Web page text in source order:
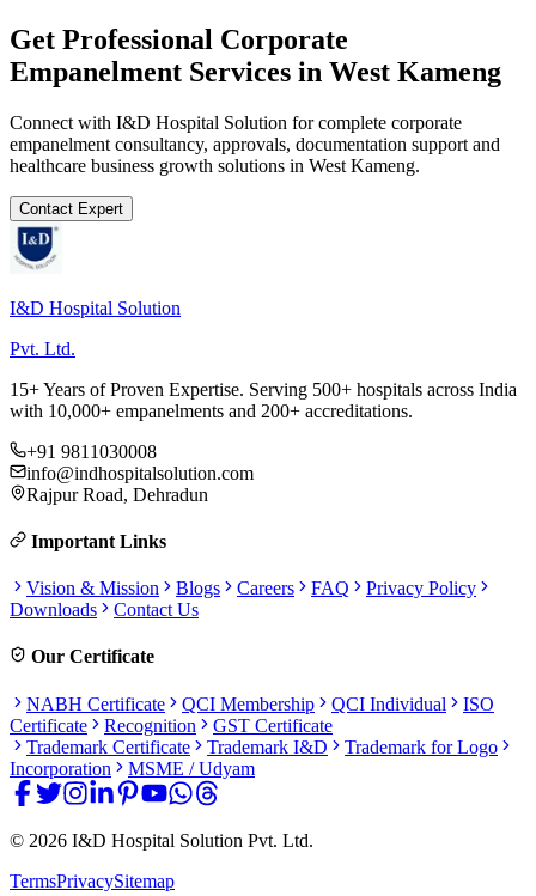
Get Professional Corporate
Empanelment Services in West Kameng
Connect with I&D Hospital Solution for complete corporate
empanelment consultancy, approvals, documentation support and
healthcare business growth solutions in West Kameng.
Contact Expert
I&D Hospital Solution
Pvt. Ltd.
15+ Years of Proven Expertise. Serving 500+ hospitals across India
with 10,000+ empanelments and 200+ accreditations.
+91 9811030008
info@indhospitalsolution.com
Rajpur Road, Dehradun
Important Links
Vision & Mission Blogs Careers FAQ
Privacy Policy
Downloads
Contact Us
Our Certificate
NABH Certificate QCI Membership QCI Individual
ISO
Certificate
Recognition
GST Certificate
Trademark Certificate
Trademark I&D
Trademark for Logo
Incorporation
MSME / Udyam
© 2026 I&D Hospital Solution Pvt. Ltd.
TermsPrivacySitemap